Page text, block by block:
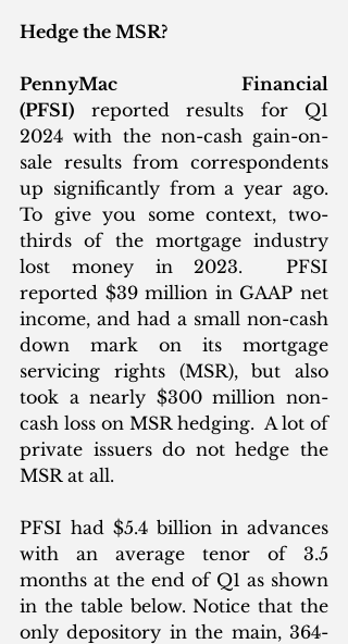
Hedge the MSR?
PennyMac Financial
(PFSI) reported results for Q1
2024 with the non-cash gain-on-
sale results from correspondents
up significantly from a year ago.
To give you some context, two-
thirds of the mortgage industry
lost money in 2023.  PFSI
reported $39 million in GAAP net
income, and had a small non-cash
down mark on its mortgage
servicing rights (MSR), but also
took a nearly $300 million non-
cash loss on MSR hedging.  A lot of
private issuers do not hedge the
MSR at all.
PFSI had $5.4 billion in advances
with an average tenor of 3.5
months at the end of Q1 as shown
in the table below. Notice that the
only depository in the main, 364-